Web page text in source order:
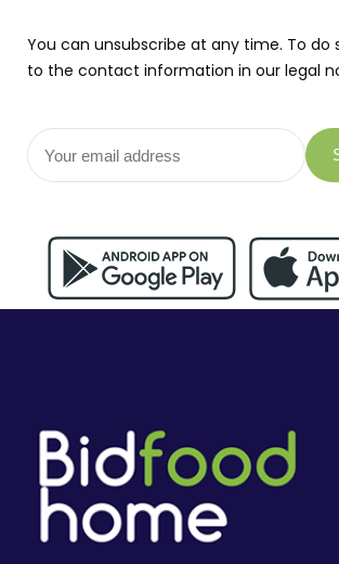
You can unsubscribe at any time. To do
to the contact information in our legal